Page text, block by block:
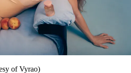
of Vyrao)